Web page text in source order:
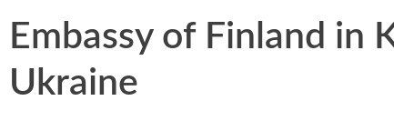
Embassy of Finland in
Ukraine